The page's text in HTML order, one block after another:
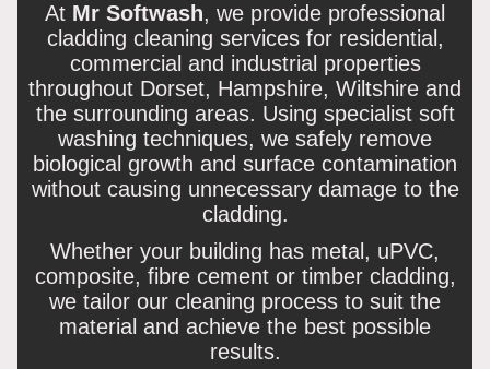
At Mr Softwash, we provide professional
cladding cleaning services for residential,
commercial and industrial properties
throughout Dorset, Hampshire, Wiltshire and
the surrounding areas. Using specialist soft
washing techniques, we safely remove
biological growth and surface contamination
without causing unnecessary damage to the
cladding.
Whether your building has metal, uPVC,
composite, fibre cement or timber cladding,
we tailor our cleaning process to suit the
material and achieve the best possible
results.